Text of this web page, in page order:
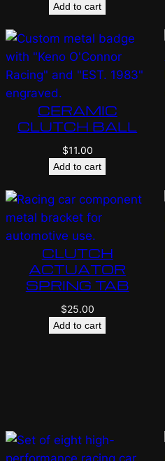
Add to cart
CERAMIC
CLUTCH BALL
$11.00
Add to cart
CLUTCH
ACTUATOR
SPRING TAB
$25.00
Add to cart